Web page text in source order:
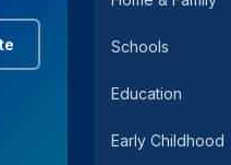
Schools
Education
Early Childhood